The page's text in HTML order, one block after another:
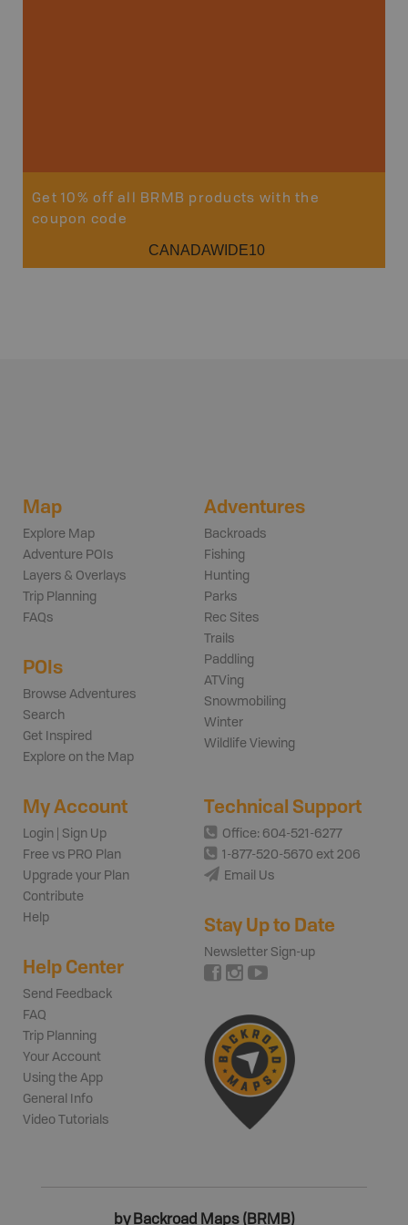
Get 10% off all BRMB products with the
coupon code
CANADAWIDE10
Map
Explore Map
Adventure POIs
Layers & Overlays
Trip Planning
FAQs
POIs
Browse Adventures
Search
Get Inspired
Explore on the Map
Adventures
Backroads
Fishing
Hunting
Parks
Rec Sites
Trails
Paddling
ATVing
Snowmobiling
Winter
Wildlife Viewing
My Account
Login | Sign Up
Free vs PRO Plan
Upgrade your Plan
Contribute
Help
Help Center
Send Feedback
FAQ
Trip Planning
Your Account
Using the App
General Info
Video Tutorials
Technical Support
Office: 604-521-6277
1-877-520-5670 ext 206
Email Us
Stay Up to Date
Newsletter Sign-up
by Backroad Maps (BRMB)